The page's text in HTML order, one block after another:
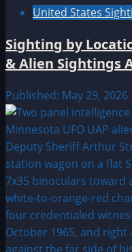
United States
Sighting by
& Alien Sightings
Published: May 29,